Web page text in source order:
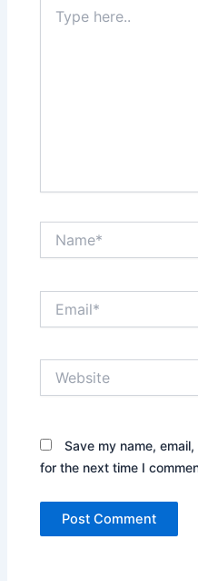
here..
Save my name,
for the next time I